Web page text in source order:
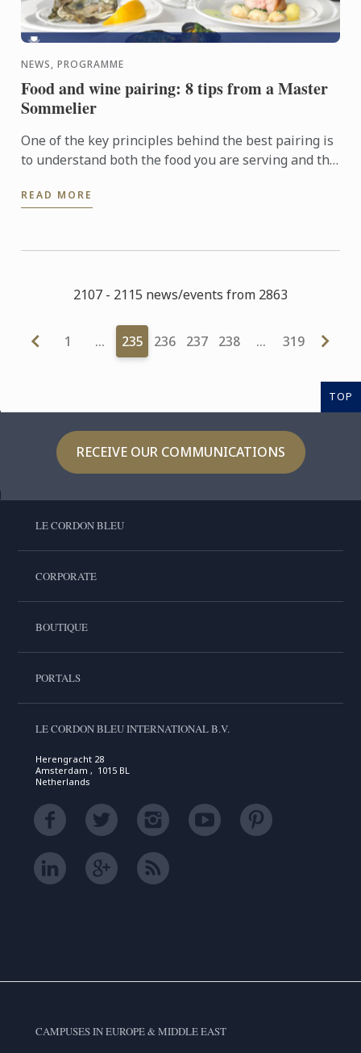
NEWS, PROGRAMME
Food and wine pairing: 8 tips from a Master
Sommelier
One of the key principles behind the best pairing is
to understand both the food you are serving and the
to ...
READ MORE
2107 - 2115 news/events from 2863
1 … 235 236 237 238 … 319
TOP
RECEIVE OUR COMMUNICATIONS
LE CORDON BLEU
CORPORATE
BOUTIQUE
PORTALS
LE CORDON BLEU INTERNATIONAL B.V.
Herengracht 28
Amsterdam , 1015 BL
Netherlands
CAMPUSES IN EUROPE & MIDDLE EAST